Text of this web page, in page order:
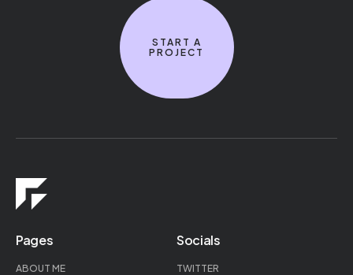
START A
PROJECT
Pages
ABOUT ME
Socials
TWITTER